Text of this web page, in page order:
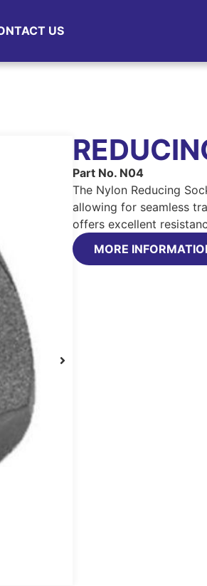
US
Part No. N04
The Nylon Reducing
allowing for seamless
offers excellent
MORE